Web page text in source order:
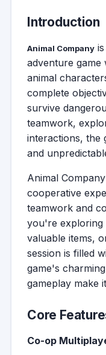
Introduction
Animal Company
adventure
animal
complete
survive
teamwork,
interactions, the
and
Animal
cooperative
teamwork and
you're exploring
valuable items,
session is filled
game's
gameplay make
Core
Co-op